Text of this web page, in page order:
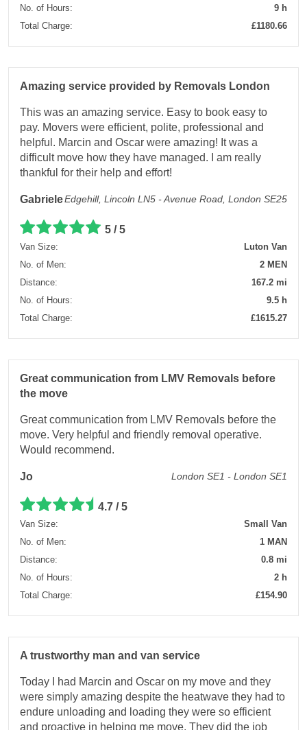
No. of Hours:
9 h
Total Charge:
£1180.66
Amazing service provided by Removals London
This was an amazing service. Easy to book easy to
pay. Movers were efficient, polite, professional and
helpful. Marcin and Oscar were amazing! It was a
difficult move how they have managed. I am really
thankful for their help and effort!
GabrieleEdgehill, Lincoln LN5 - Avenue Road, London SE25
5 / 5
Van Size:
Luton Van
No. of Men:
2 MEN
Distance:
167.2 mi
No. of Hours:
9.5 h
Total Charge:
£1615.27
Great communication from LMV Removals before
the move
Great communication from LMV Removals before the
move. Very helpful and friendly removal operative.
Would recommend.
Jo London SE1 - London SE1
4.7 / 5
Van Size:
Small Van
No. of Men:
1 MAN
Distance:
0.8 mi
No. of Hours:
2 h
Total Charge:
£154.90
A trustworthy man and van service
Today I had Marcin and Oscar on my move and they
were simply amazing despite the heatwave they had to
endure unloading and loading they were so efficient
and proactive in helping me move. They did the job